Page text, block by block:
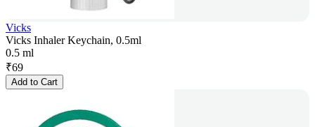
Vicks
Vicks Inhaler Keychain, 0.5ml
0.5 ml
₹69
Add to Cart